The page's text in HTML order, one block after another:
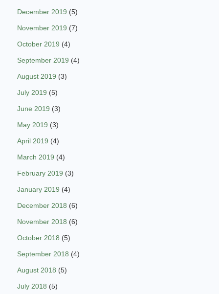
December 2019 (5)
November 2019 (7)
October 2019 (4)
September 2019 (4)
August 2019 (3)
July 2019 (5)
June 2019 (3)
May 2019 (3)
April 2019 (4)
March 2019 (4)
February 2019 (3)
January 2019 (4)
December 2018 (6)
November 2018 (6)
October 2018 (5)
September 2018 (4)
August 2018 (5)
July 2018 (5)